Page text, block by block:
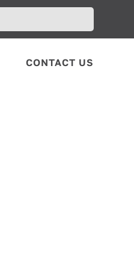
CONTACT US